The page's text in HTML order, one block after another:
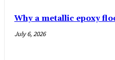
Why a metallic epoxy
July 6, 2026